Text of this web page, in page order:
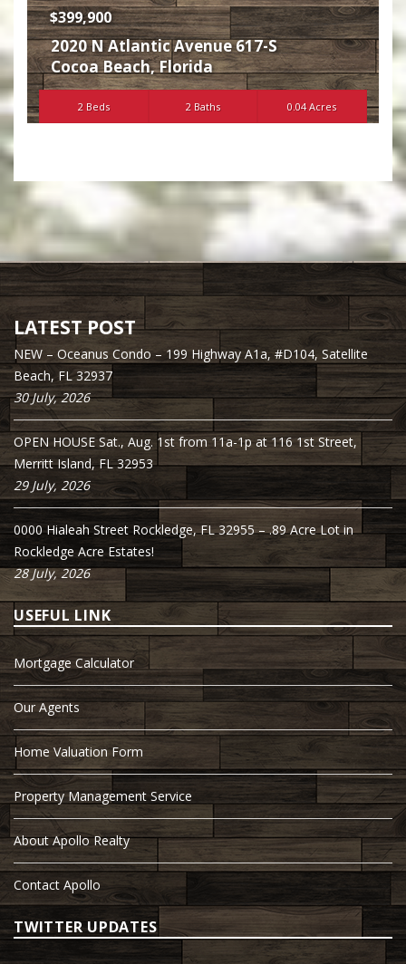
$399,900
2020 N Atlantic Avenue 617-S
Cocoa Beach,Florida
2 Beds 2 Baths 0.04 Acres
LATEST POST
NEW – Oceanus Condo – 199 Highway A1a, #D104, Satellite
Beach, FL 32937
30 July, 2026
OPEN HOUSE Sat., Aug. 1st from 11a-1p at 116 1st Street,
Merritt Island, FL 32953
29 July, 2026
0000 Hialeah Street Rockledge, FL 32955 – .89 Acre Lot in
Rockledge Acre Estates!
28 July, 2026
USEFUL LINK
Mortgage Calculator
Our Agents
Home Valuation Form
Property Management Service
About Apollo Realty
Contact Apollo
TWITTER UPDATES